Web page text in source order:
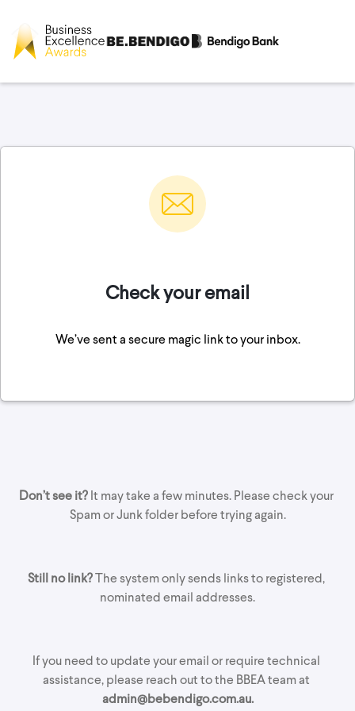
Check your email
We’ve sent a secure magic link to your inbox.
Don’t see it? It may take a few minutes. Please check your
Spam or Junk folder before trying again.
Still no link? The system only sends links to registered,
nominated email addresses.
If you need to update your email or require technical
admin@bebendigo.com.au.